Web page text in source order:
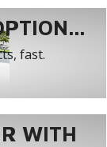
fast.
WITH